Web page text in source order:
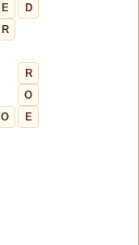
E
D
R
R
O
O E